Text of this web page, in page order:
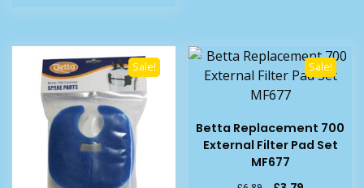
Sale! Sale!
Betta Replacement 700
External Filter Pad Set
MF677